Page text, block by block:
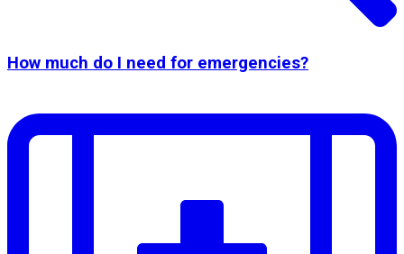
How much do I need for emergencies?